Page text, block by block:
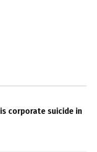
corporate suicide in